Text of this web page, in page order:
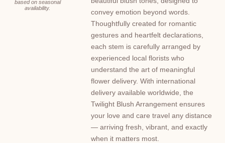
based on seasonal
availability.
convey emotion beyond words.
Thoughtfully created for romantic
gestures and heartfelt declarations,
each stem is carefully arranged by
experienced local florists who
understand the art of meaningful
flower delivery. With international
delivery available worldwide, the
Twilight Blush Arrangement ensures
your love and care travel any distance
— arriving fresh, vibrant, and exactly
when it matters most.